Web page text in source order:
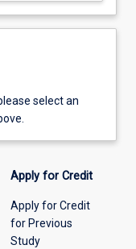
select an
Apply for Credit
Apply for Credit
for Previous
Study